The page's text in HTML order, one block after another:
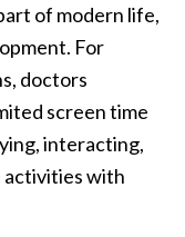
of modern life,
For
doctors
screen time
interacting,
activities with